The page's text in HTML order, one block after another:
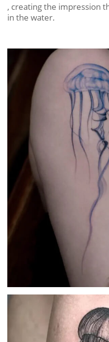
, creating the impression
in the water.